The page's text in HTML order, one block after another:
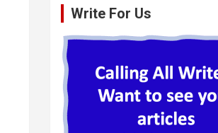
Write For Us